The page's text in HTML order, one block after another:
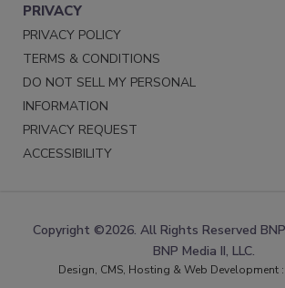
PRIVACY
PRIVACY POLICY
TERMS & CONDITIONS
DO NOT SELL MY PERSONAL
INFORMATION
PRIVACY REQUEST
ACCESSIBILITY
Copyright ©2026. All Rights Reserved
BNP Media II, LLC.
Design, CMS, Hosting & Web Development ::